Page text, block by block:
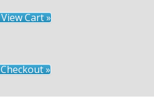
View Cart »
Checkout »